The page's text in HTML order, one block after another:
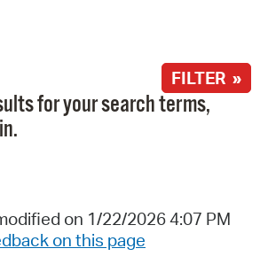
FILTER »
for your search terms,
on 1/22/2026 4:07 PM
on this page